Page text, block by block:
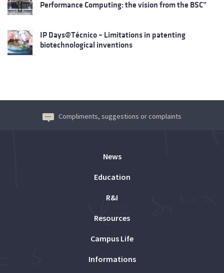
Performance Computing: the vision from the BSC”
IP Days@Técnico – Limitations in patenting
biotechnological inventions
Compliments, suggestions or complaints
News
Education
R&I
Resources
Campus Life
Informations